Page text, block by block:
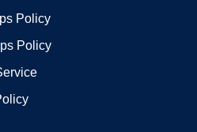
Policy
Policy